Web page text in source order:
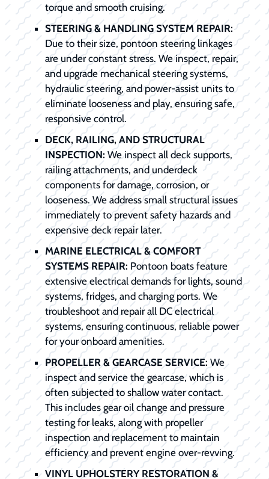
torque and smooth cruising.
STEERING & HANDLING SYSTEM REPAIR:
Due to their size, pontoon steering linkages
are under constant stress. We inspect, repair,
and upgrade mechanical steering systems,
hydraulic steering, and power-assist units to
eliminate looseness and play, ensuring safe,
responsive control.
DECK, RAILING, AND STRUCTURAL
INSPECTION: We inspect all deck supports,
railing attachments, and underdeck
components for damage, corrosion, or
looseness. We address small structural issues
immediately to prevent safety hazards and
expensive deck repair later.
MARINE ELECTRICAL & COMFORT
SYSTEMS REPAIR: Pontoon boats feature
extensive electrical demands for lights, sound
systems, fridges, and charging ports. We
troubleshoot and repair all DC electrical
systems, ensuring continuous, reliable power
for your onboard amenities.
PROPELLER & GEARCASE SERVICE: We
inspect and service the gearcase, which is
often subjected to shallow water contact.
This includes gear oil change and pressure
testing for leaks, along with propeller
inspection and replacement to maintain
efficiency and prevent engine over-revving.
VINYL UPHOLSTERY RESTORATION &